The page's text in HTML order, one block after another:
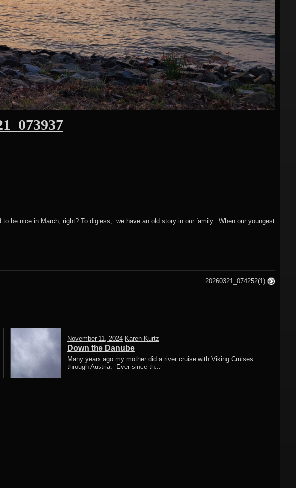
be nice in March, right? To digress, we have an old story in our family. When our youngest
20260321_074252(1)
November 11, 2024 Karen Kurtz
Down the Danube
Many years ago my mother did a river cruise with Viking Cruises
through Austria. Ever since th...